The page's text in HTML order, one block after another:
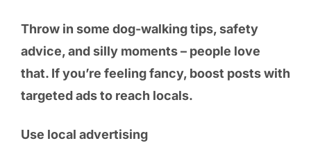
Throw in some dog-walking tips, safety
advice, and silly moments – people love
that. If you’re feeling fancy, boost posts with
targeted ads to reach locals.
Use local advertising